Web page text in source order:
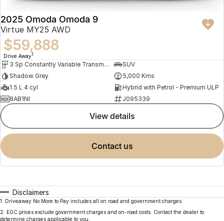
2025 Omoda Omoda 9
Virtue MY25 AWD
$59,888
Drive Away1
3 Sp Constantly Variable Transmission
SUV
Shadow Grey
5,000 Kms
1.5 L 4 cyl
Hybrid with Petrol - Premium ULP
8AB1NI
J095339
view details
contact us
Disclaimers
1
Driveaway No More to Pay includes all on road and government charges.
2
EGC prices exclude government charges and on-road costs. Contact the dealer to
determine charges applicable to you.